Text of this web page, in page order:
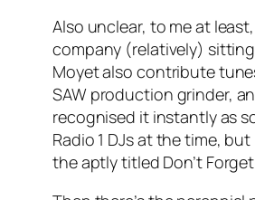
Also unclear, to me at
company (relatively)
Moyet also contribute
SAW production grinder,
recognised it instantly as
Radio 1 DJs at the time,
the aptly titled Don’t